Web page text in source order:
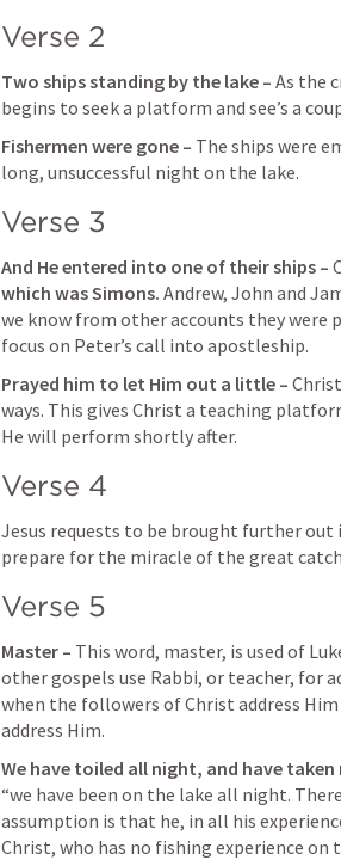
Verse 2
Two ships standing by the lake – As the
begins to seek a platform and see’s a
Fishermen were gone – The ships were
long, unsuccessful night on the lake.
Verse 3
And He entered into one of their ships –
which was Simons. Andrew, John and
we know from other accounts they were
focus on Peter’s call into apostleship.
Prayed him to let Him out a little –
ways. This gives Christ a teaching
He will perform shortly after.
Verse 4
Jesus requests to be brought further out
prepare for the miracle of the great
Verse 5
Master – This word, master, is used of
other gospels use Rabbi, or teacher, for
when the followers of Christ address
address Him.
We have toiled all night, and have
“we have been on the lake all night.
assumption is that he, in all his
Christ, who has no fishing experience on